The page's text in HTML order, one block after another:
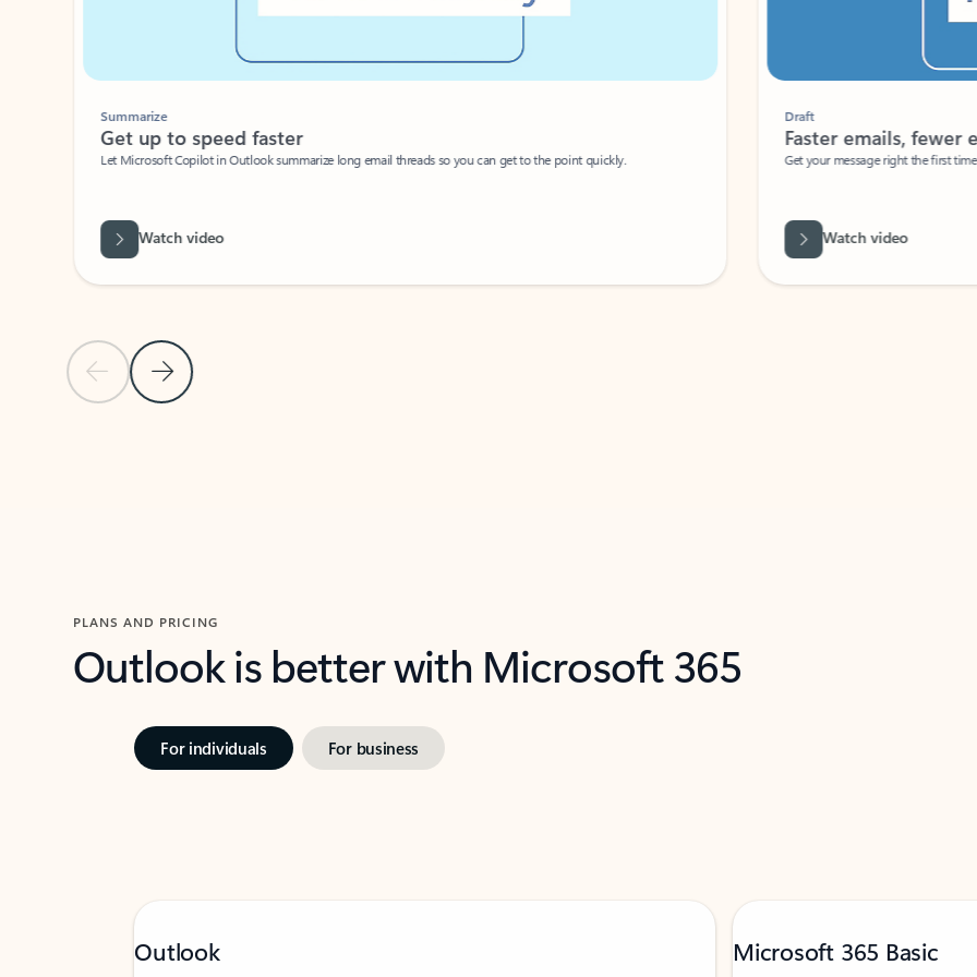
Previous Slide
Next Slide
Summarize
Get up to speed faster ​
Let Microsoft Copilot in Outlook summarize long email threads so you can get to the point quickly.
Watch video
Faster emails, fewer
Get your message right the first time
Watch video
PLANS AND PRICING
Outlook is better with Microsoft 365
For individuals For business
Outlook Microsoft 365 Basic